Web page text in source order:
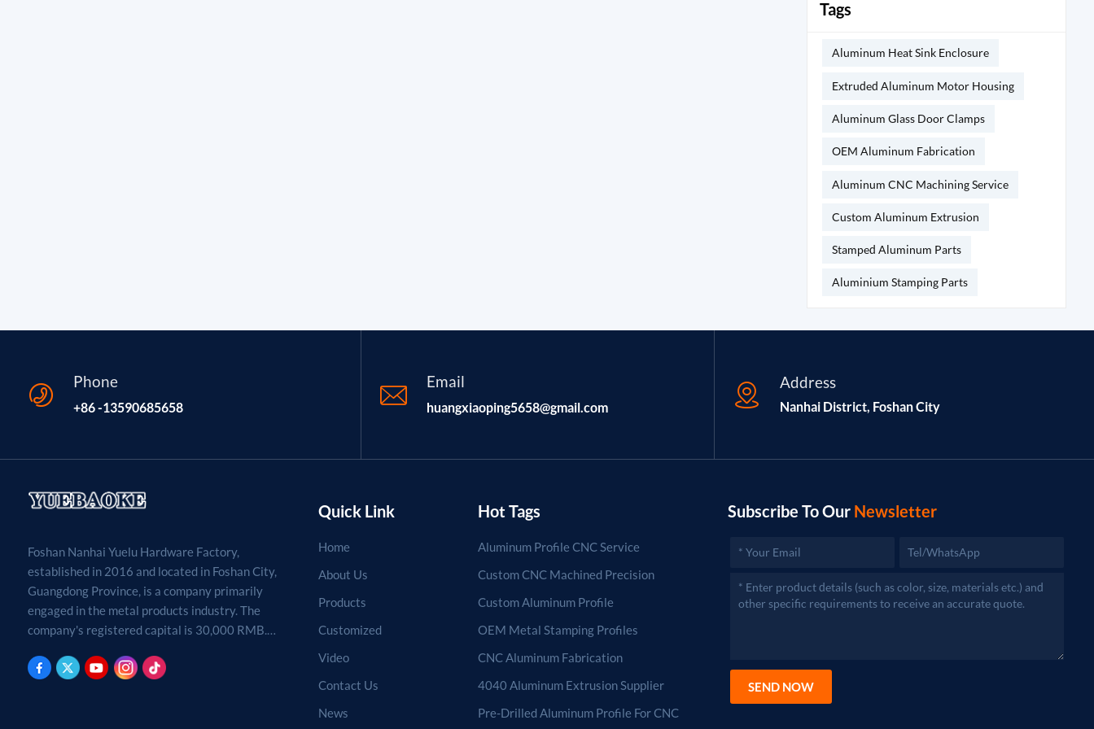
Tags
Aluminum Heat Sink Enclosure
Extruded Aluminum Motor Housing
Aluminum Glass Door Clamps
OEM Aluminum Fabrication
Aluminum CNC Machining Service
Custom Aluminum Extrusion
Stamped Aluminum Parts
Aluminium Stamping Parts
Phone
+86 -13590685658
Email
huangxiaoping5658@gmail.com
Address
Nanhai District, Foshan City
Foshan Nanhai Yuelu Hardware Factory,
established in 2016 and located in Foshan City,
Guangdong Province, is a company primarily
engaged in the metal products industry. The
company's registered capital is 30,000 RMB.
products. (For projects requiring approval by
Quick Link
Home
About Us
Products
Customized
Video
Contact Us
News
Hot Tags
Aluminum Profile CNC Service
Custom CNC Machined Precision
Custom Aluminum Profile
OEM Metal Stamping Profiles
CNC Aluminum Fabrication
4040 Aluminum Extrusion Supplier
Pre-Drilled Aluminum Profile For CNC
Subscribe To Our Newsletter
SEND NOW